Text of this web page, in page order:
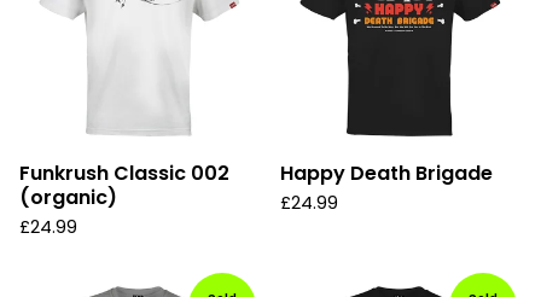
Funkrush Classic 002
(organic)
£24.99
Happy Death Brigade
£24.99